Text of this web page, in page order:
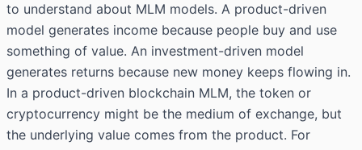
to understand about MLM models. A product-driven
model generates income because people buy and use
something of value. An investment-driven model
generates returns because new money keeps flowing in.
In a product-driven blockchain MLM, the token or
cryptocurrency might be the medium of exchange, but
the underlying value comes from the product. For